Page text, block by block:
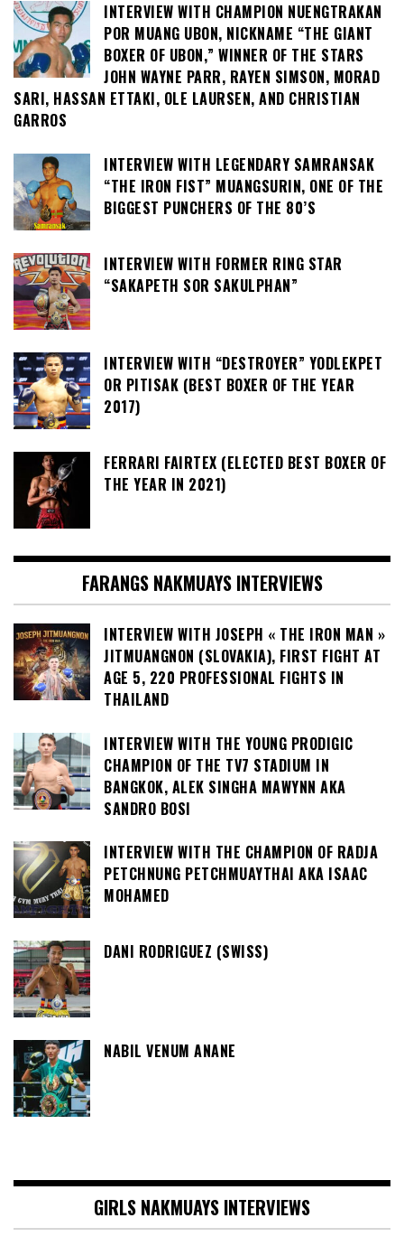
INTERVIEW WITH CHAMPION NUENGTRAKAN
POR MUANG UBON, NICKNAME “THE GIANT
BOXER OF UBON,” WINNER OF THE STARS
JOHN WAYNE PARR, RAYEN SIMSON, MORAD
SARI, HASSAN ETTAKI, OLE LAURSEN, AND CHRISTIAN
GARROS
INTERVIEW WITH LEGENDARY SAMRANSAK
“THE IRON FIST” MUANGSURIN, ONE OF THE
BIGGEST PUNCHERS OF THE 80’S
INTERVIEW WITH FORMER RING STAR
“SAKAPETH SOR SAKULPHAN”
INTERVIEW WITH “DESTROYER” YODLEKPET
OR PITISAK (BEST BOXER OF THE YEAR
2017)
FERRARI FAIRTEX (ELECTED BEST BOXER OF
THE YEAR IN 2021)
FARANGS NAKMUAYS INTERVIEWS
INTERVIEW WITH JOSEPH « THE IRON MAN »
JITMUANGNON (SLOVAKIA), FIRST FIGHT AT
AGE 5, 220 PROFESSIONAL FIGHTS IN
THAILAND
INTERVIEW WITH THE YOUNG PRODIGIC
CHAMPION OF THE TV7 STADIUM IN
BANGKOK, ALEK SINGHA MAWYNN AKA
SANDRO BOSI
INTERVIEW WITH THE CHAMPION OF RADJA
PETCHNUNG PETCHMUAYTHAI AKA ISAAC
MOHAMED
DANI RODRIGUEZ (SWISS)
NABIL VENUM ANANE
GIRLS NAKMUAYS INTERVIEWS